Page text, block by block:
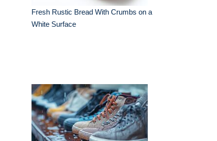
Fresh Rustic Bread With Crumbs on a
White Surface